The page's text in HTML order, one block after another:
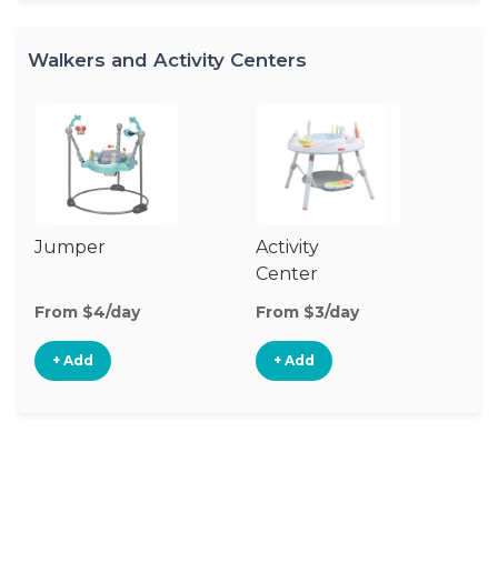
Walkers and Activity Centers
Jumper
From $4/day
+ Add
Activity
Center
From $3/day
+ Add